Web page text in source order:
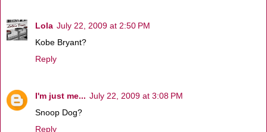
Lola July 22, 2009 at 2:50 PM
Kobe Bryant?
Reply
I'm just me... July 22, 2009 at 3:08 PM
Snoop Dog?
Reply